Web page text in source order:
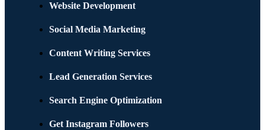
Website Development
Social Media Marketing
Content Writing Services
Lead Generation Services
Search Engine Optimization
Get Instagram Followers